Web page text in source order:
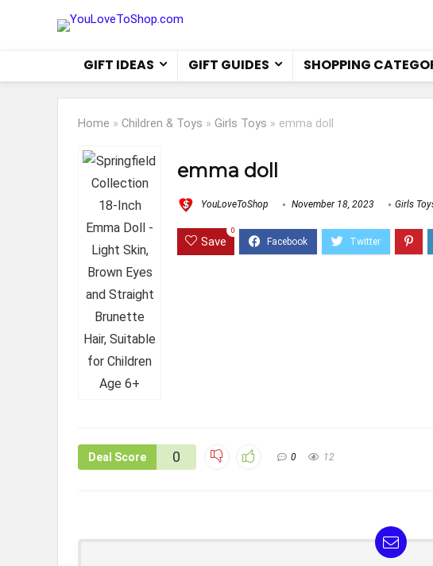
GIFT IDEAS GIFT GUIDES SHOPPING
Home » Children & Toys » Girls Toys » emma doll
emma doll
YouLoveToShop November 18, 2023 Girls
Save
0
Deal Score 0 0 12